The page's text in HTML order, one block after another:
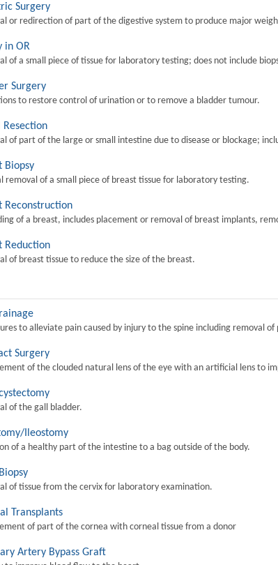
Surgery
or redirection of part of the digestive system to produce major
in OR
of a small piece of tissue for laboratory testing; does not include
Surgery
to restore control of urination or to remove a bladder tumour.
Resection
of part of the large or small intestine due to disease or blockage;
Biopsy
removal of a small piece of breast tissue for laboratory testing.
Reconstruction
of a breast, includes placement or removal of breast implants,
Reduction
of breast tissue to reduce the size of the breast.
to alleviate pain caused by injury to the spine including removal
Surgery
of the clouded natural lens of the eye with an artificial lens to
of the gall bladder.
Ileostomy
of a healthy part of the intestine to a bag outside of the body.
of tissue from the cervix for laboratory examination.
Transplants
of part of the cornea with corneal tissue from a donor
Artery Bypass Graft